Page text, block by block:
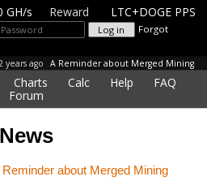
GH/s Reward
LTC+DOGE PPS
Forgot
years ago A Reminder about Merged Mining
Charts Calc Help
FAQ
Forum
News
Reminder about Merged Mining